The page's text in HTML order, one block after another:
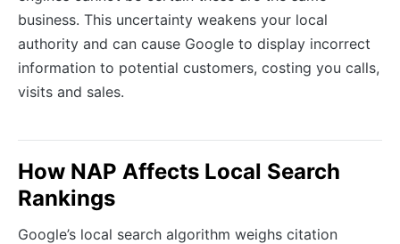
business. This uncertainty weakens your local
authority and can cause Google to display incorrect
information to potential customers, costing you calls,
visits and sales.
How NAP Affects Local Search
Rankings
Google’s local search algorithm weighs citation